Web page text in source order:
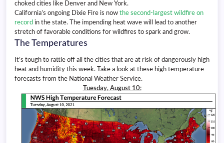
choked cities like Denver and New York.
California’s ongoing Dixie Fire is now the second-largest wildfire on
record in the state. The impending heat wave will lead to another
stretch of favorable conditions for wildfires to spark and grow.
The Temperatures
It’s tough to rattle off all the cities that are at risk of dangerously high
heat and humidity this week. Take a look at these high temperature
forecasts from the National Weather Service.
Tuesday, August 10: